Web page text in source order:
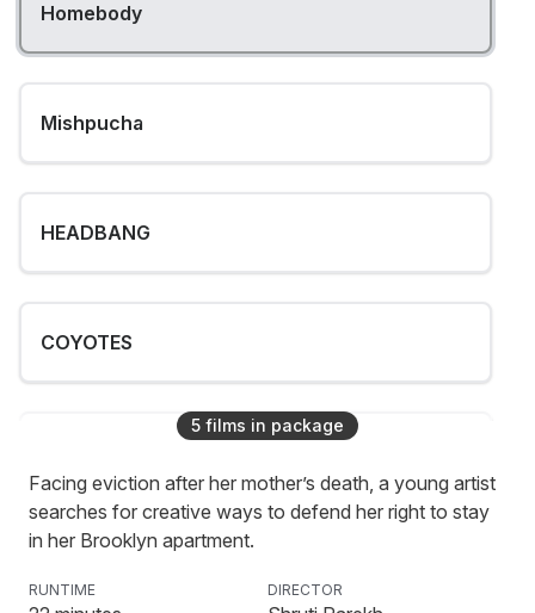
5 films in package
Homebody
Mishpucha
HEADBANG
COYOTES
Facing eviction after her mother’s death, a young artist
searches for creative ways to defend her right to stay
in her Brooklyn apartment.
RUNTIME DIRECTOR